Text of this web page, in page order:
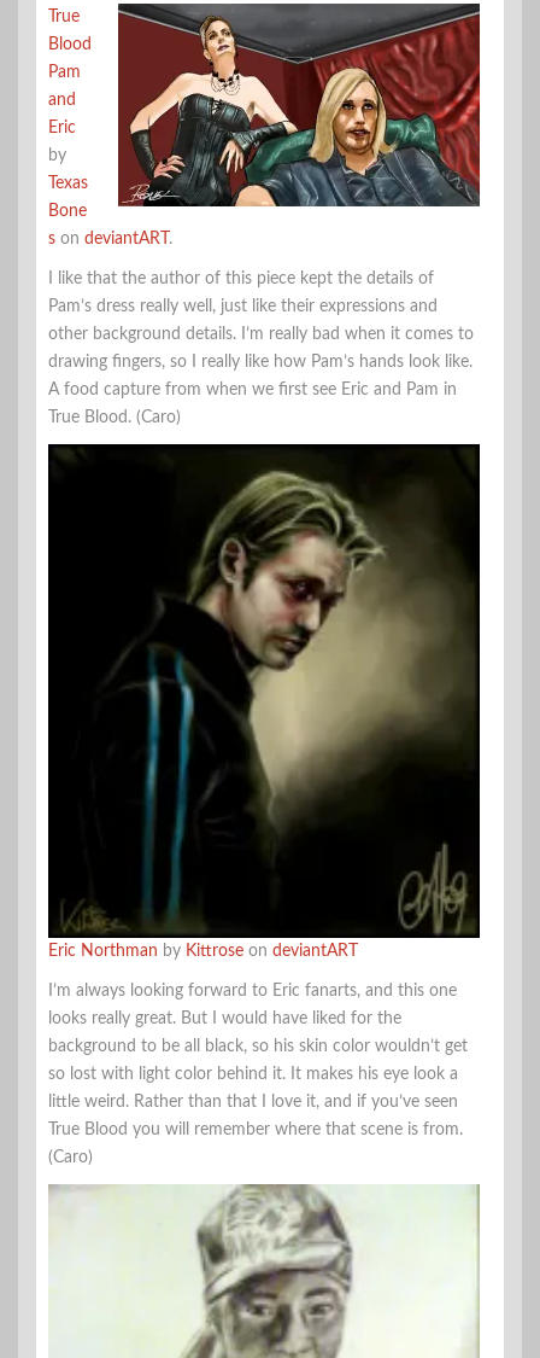
True
Blood
Pam
and
Eric
by
Texas
Bone
s on deviantART .
I like that the author of this piece kept the details of
Pam’s dress really well, just like their expressions and
other background details. I’m really bad when it comes to
drawing fingers, so I really like how Pam’s hands look like.
A food capture from when we first see Eric and Pam in
True Blood. (Caro)
Eric Northman by Kittrose on deviantART
I’m always looking forward to Eric fanarts, and this one
looks really great. But I would have liked for the
background to be all black, so his skin color wouldn’t get
so lost with light color behind it. It makes his eye look a
little weird. Rather than that I love it, and if you’ve seen
True Blood you will remember where that scene is from.
(Caro)